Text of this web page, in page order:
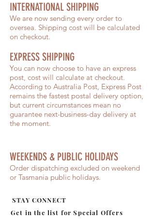
INTERNATIONAL SHIPPING
We are now sending every order to
oversea. Shipping cost will be calculated
on checkout.
EXPRESS SHIPPING
You can now choose to have an express
post, cost will calculate at checkout.
According to Australia Post, Express Post
remains the fastest postal delivery option,
but current circumstances mean no
guarantee next-business-day delivery at
the moment.
WEEKENDS & PUBLIC HOLIDAYS
Order dispatching excluded on weekend
or Tasmania public holidays.
STAY CONNECT
Get in the list forSpecial Offers